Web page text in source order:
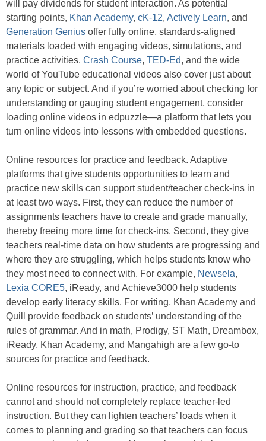
will pay dividends for student interaction. As potential
starting points, Khan Academy, cK-12, Actively Learn, and
Generation Genius offer fully online, standards-aligned
materials loaded with engaging videos, simulations, and
practice activities. Crash Course, TED-Ed, and the wide
world of YouTube educational videos also cover just about
any topic or subject. And if you’re worried about checking for
understanding or gauging student engagement, consider
loading online videos in edpuzzle—a platform that lets you
turn online videos into lessons with embedded questions.
Online resources for practice and feedback. Adaptive
platforms that give students opportunities to learn and
practice new skills can support student/teacher check-ins in
at least two ways. First, they can reduce the number of
assignments teachers have to create and grade manually,
thereby freeing more time for check-ins. Second, they give
teachers real-time data on how students are progressing and
where they are struggling, which helps students know who
they most need to connect with. For example, Newsela,
Lexia CORE5, iReady, and Achieve3000 help students
develop early literacy skills. For writing, Khan Academy and
Quill provide feedback on students’ understanding of the
rules of grammar. And in math, Prodigy, ST Math, Dreambox,
iReady, Khan Academy, and Mangahigh are a few go-to
sources for practice and feedback.
Online resources for instruction, practice, and feedback
cannot and should not completely replace teacher-led
instruction. But they can lighten teachers’ loads when it
comes to planning and grading so that teachers can focus